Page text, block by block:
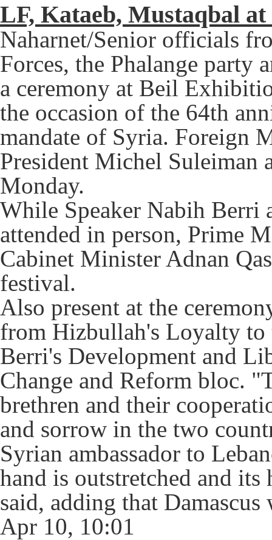
LF, Kataeb, Mustaqbal
Naharnet/Senior officials
Forces, the Phalange party
a ceremony at Beil
the occasion of the 64th
mandate of Syria. Foreign
President Michel Suleiman
Monday.
While Speaker Nabih Berri
attended in person, Prime
Cabinet Minister Adnan
festival.
Also present at the
from Hizbullah's Loyalty to
Berri's Development and
Change and Reform bloc.
brethren and their
and sorrow in the two
Syrian ambassador to
hand is outstretched and
said, adding that
Apr 10, 10:01